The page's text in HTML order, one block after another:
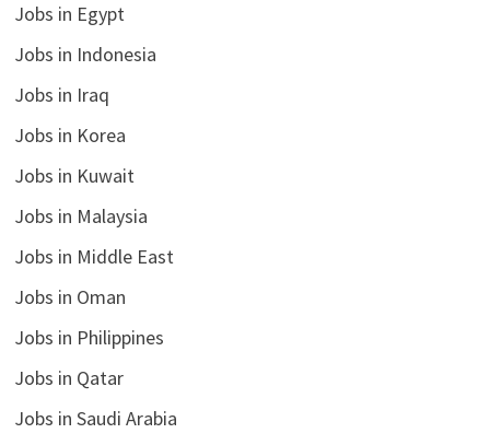
Jobs in Egypt
Jobs in Indonesia
Jobs in Iraq
Jobs in Korea
Jobs in Kuwait
Jobs in Malaysia
Jobs in Middle East
Jobs in Oman
Jobs in Philippines
Jobs in Qatar
Jobs in Saudi Arabia